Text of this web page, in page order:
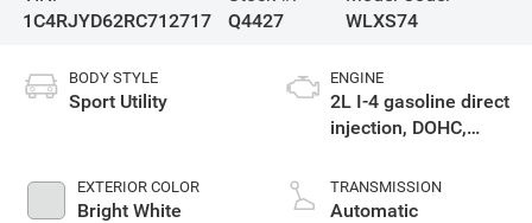
1C4RJYD62RC712717
Q4427
WLXS74
BODY STYLE
Sport Utility
EXTERIOR COLOR
Bright White
ENGINE
2L I-4 gasoline direct
injection, DOHC,
premium unleaded,
engine with 270HP
TRANSMISSION
Automatic